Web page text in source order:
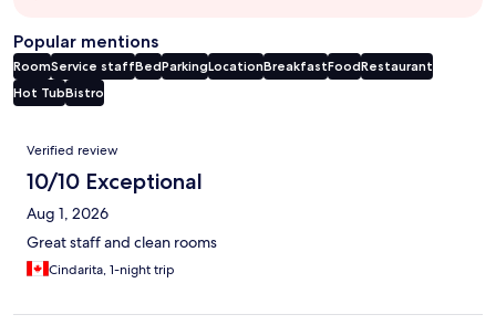
Popular mentions
RoomService staffBedParkingLocationBreakfastFoodRestaurant
Hot TubBistro
Reviews
Verified review
10/10 Exceptional
Aug 1, 2026
Great staff and clean rooms
Cindarita, 1-night trip